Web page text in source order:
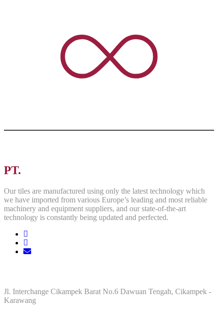
PT.
Our tiles are manufactured using only the latest technology which
we have imported from various Europe’s leading and most reliable
machinery and equipment suppliers, and our state-of-the-art
technology is constantly being updated and perfected.
Jl. Interchange Cikampek Barat No.6 Dawuan Tengah, Cikampek -
Karawang